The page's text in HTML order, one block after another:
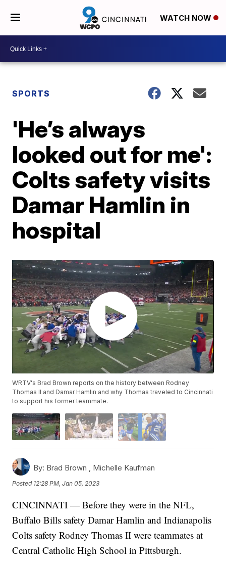
WATCH NOW
SPORTS
'He’s always
looked out for me':
Colts safety visits
Damar Hamlin in
hospital
WRTV's Brad Brown reports on the history between Rodney
Thomas II and Damar Hamlin and why Thomas traveled to Cincinnati
to support his former teammate.
By: Brad Brown , Michelle Kaufman
Posted 12:28 PM, Jan 05, 2023
CINCINNATI — Before they were in the NFL,
Buffalo Bills safety Damar Hamlin and Indianapolis
Colts safety Rodney Thomas II were teammates at
Central Catholic High School in Pittsburgh.